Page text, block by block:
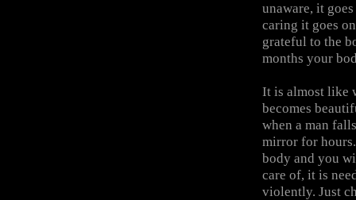
unaware, it
caring it goes
grateful to the
months your
It is almost like
becomes
when a man
mirror for
body and you
care of, it is
violently. Just